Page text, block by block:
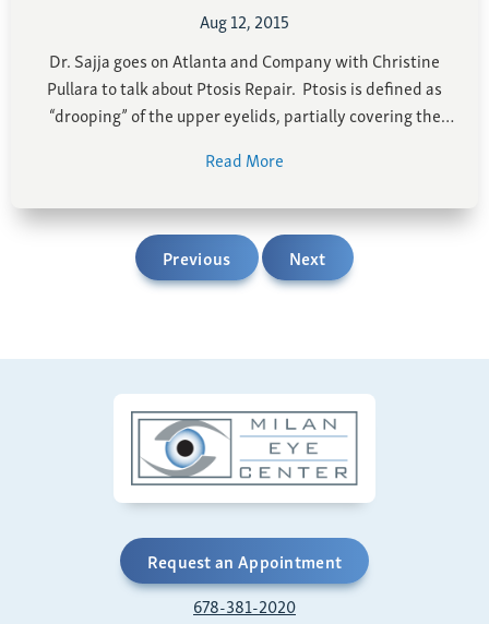
Aug 12, 2015
Dr. Sajja goes on Atlanta and Company with Christine
Pullara to talk about Ptosis Repair. Ptosis is defined as
“drooping” of the upper eyelids, partially covering the
reduces vision. Brow lift is performed to raise the
Read More
Previous Next
Request an Appointment
678-381-2020